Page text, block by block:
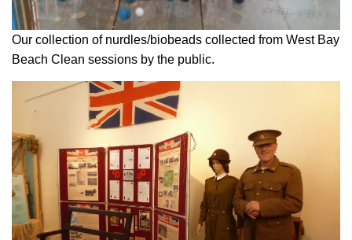
Our collection of nurdles/biobeads collected from West Bay
Beach Clean sessions by the public.